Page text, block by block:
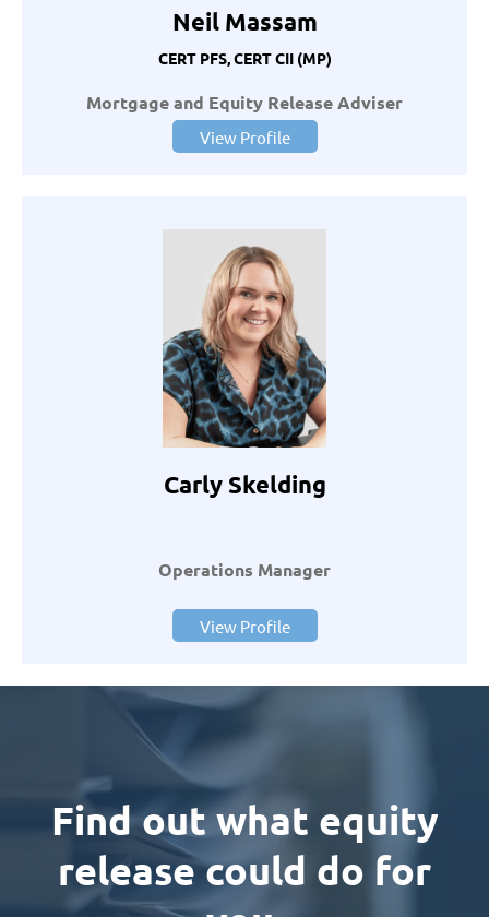
Neil Massam
CERT PFS, CERT CII (MP)
Mortgage and Equity Release Adviser
View Profile
Carly Skelding
Operations Manager
View Profile
Find out what equity
release could do for